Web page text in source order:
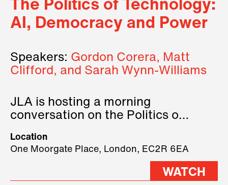
The Politics of Technology:
AI, Democracy and Power
Speakers: Gordon Corera, Matt
Clifford, and Sarah Wynn-Williams
JLA is hosting a morning
conversation on the Politics of
three remarkable speakers on
stage.
Location
One Moorgate Place, London, EC2R 6EA
WATCH